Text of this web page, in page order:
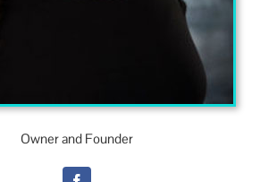
Own­er and Founder